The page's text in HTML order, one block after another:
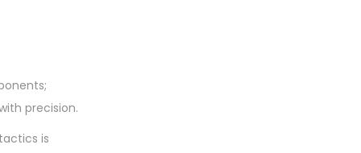
precision.
is